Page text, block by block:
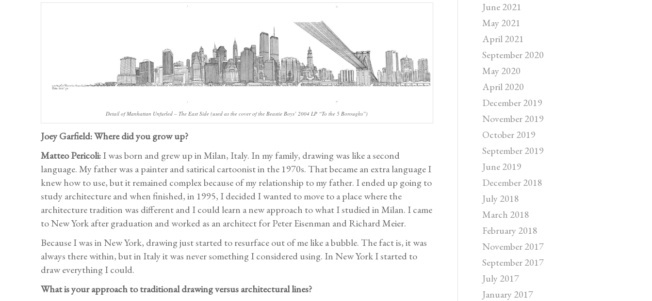
Detail of Manhattan Unfurled – The East Side (used as the cover of the Beastie Boys’ 2004 LP “To the 5 Boroughs”)
Joey Garfield: Where did you grow up?
Matteo Pericoli:I was born and grew up in Milan, Italy. In my family, drawing was like a second
language. My father was a painter and satirical cartoonist in the 1970s. That became an extra language I
knew how to use, but it remained complex because of my relationship to my father. I ended up going to
study architecture and when finished, in 1995, I decided I wanted to move to a place where the
architecture tradition was different and I could learn a new approach to what I studied in Milan. I came
to New York after graduation and worked as an architect for Peter Eisenman and Richard Meier.
Because I was in New York, drawing just started to resurface out of me like a bubble. The fact is, it was
always there within, but in Italy it was never something I considered using. In New York I started to
draw everything I could.
What is your approach to traditional drawing versus architectural lines?
June 2021
May 2021
April 2021
September 2020
May 2020
April 2020
December 2019
November 2019
October 2019
September 2019
June 2019
December 2018
July 2018
March 2018
February 2018
November 2017
September 2017
July 2017
January 2017